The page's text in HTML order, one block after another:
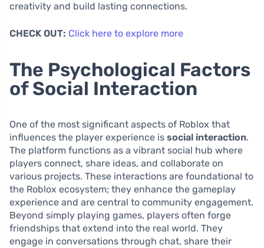
creativity and build lasting connections.
CHECK OUT: Click here to explore more
The Psychological Factors
of Social Interaction
One of the most significant aspects of Roblox that
influences the player experience is social interaction.
The platform functions as a vibrant social hub where
players connect, share ideas, and collaborate on
various projects. These interactions are foundational to
the Roblox ecosystem; they enhance the gameplay
experience and are central to community engagement.
Beyond simply playing games, players often forge
friendships that extend into the real world. They
engage in conversations through chat, share their